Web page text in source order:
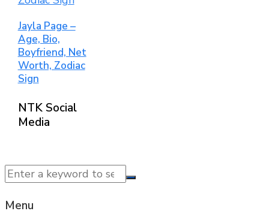
Jayla Page –
Age, Bio,
Boyfriend, Net
Worth, Zodiac
Sign
NTK Social
Media
Menu